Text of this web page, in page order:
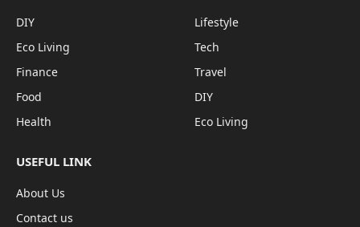
DIY
Eco Living
Finance
Food
Health
Lifestyle
Tech
Travel
DIY
Eco Living
USEFUL LINK
About Us
Contact us